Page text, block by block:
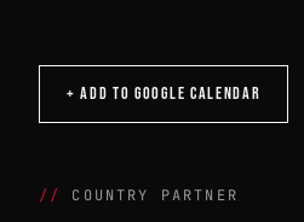
+ ADD TO GOOGLE CALENDAR
COUNTRY PARTNER